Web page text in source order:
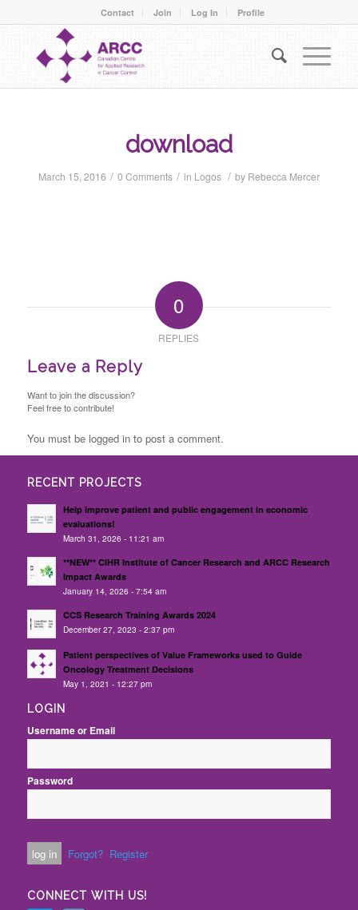
Contact Join Log In Profile
download
March 15, 2016 / 0 Comments / in Logos / by Rebecca Mercer
0
REPLIES
Leave a Reply
Want to join the discussion?
Feel free to contribute!
You must be logged in to post a comment.
RECENT PROJECTS
Help improve patient and public engagement in economic
evaluations!
March 31, 2026 - 11:21 am
**NEW** CIHR Institute of Cancer Research and ARCC Research
Impact Awards
January 14, 2026 - 7:54 am
CCS Research Training Awards 2024
December 27, 2023 - 2:37 pm
Patient perspectives of Value Frameworks used to Guide
Oncology Treatment Decisions
May 1, 2021 - 12:27 pm
LOGIN
Username or Email
Password
Forgot? Register
CONNECT WITH US!